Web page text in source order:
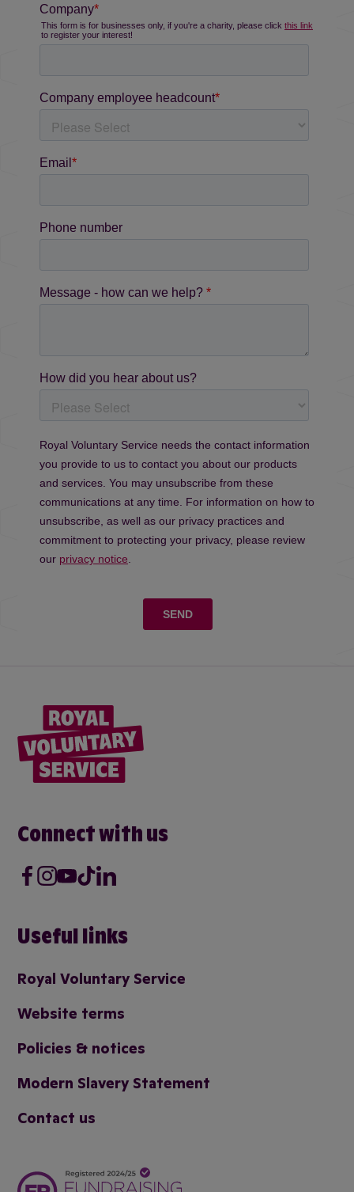
Connect with us
Facebook
Instagram
Youtube
Tik TokLinkedIn
Useful links
Royal Voluntary Service
Website terms
Policies & notices
Modern Slavery Statement
Contact us